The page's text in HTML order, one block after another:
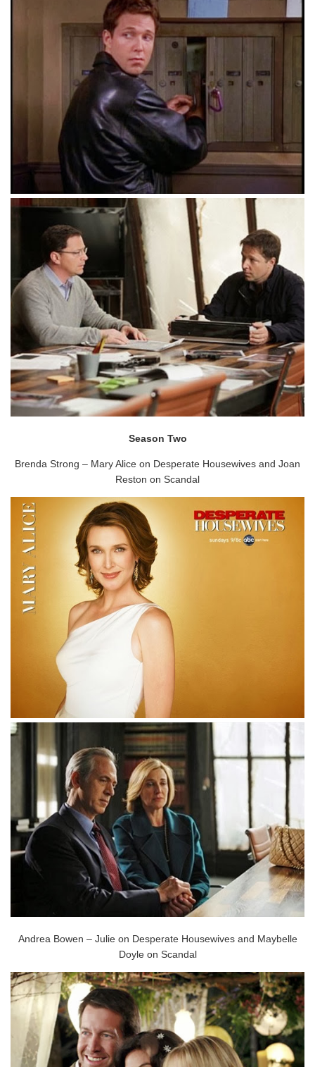
Season Two
Brenda Strong – Mary Alice on Desperate Housewives and Joan
Reston on Scandal
Andrea Bowen – Julie on Desperate Housewives and Maybelle
Doyle on Scandal